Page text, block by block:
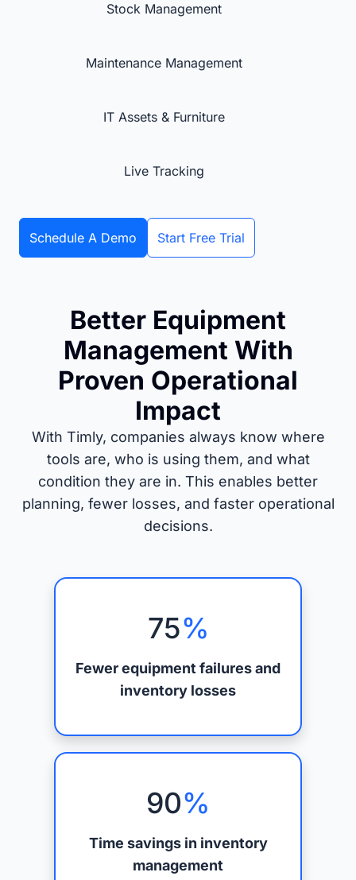
Stock Management
Maintenance Management
IT Assets & Furniture
Live Tracking
Schedule A Demo Start Free Trial
Better Equipment
Management With
Proven Operational
Impact
With Timly, companies always know where
tools are, who is using them, and what
condition they are in. This enables better
planning, fewer losses, and faster operational
decisions.
75%
Fewer equipment failures and
inventory losses
90%
Time savings in inventory
management